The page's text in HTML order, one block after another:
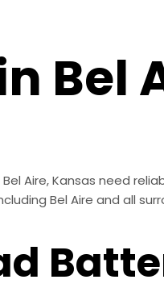
Bel
Aire, Kansas need
Bel Aire and all